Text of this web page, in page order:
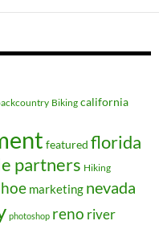
Biking california
featured florida
partners Hiking
marketing nevada
photoshop reno river